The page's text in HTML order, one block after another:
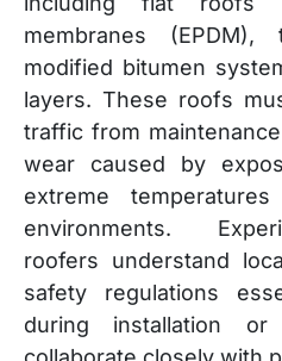
membranes (EPDM),
modified bitumen
layers. These roofs
traffic from
wear caused by
extreme
environments.
roofers understand
safety regulations
during installation